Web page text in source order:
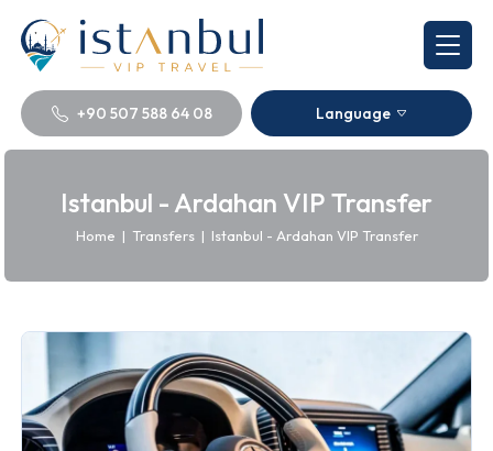
+90 507 588 64 08 Language
Istanbul - Ardahan VIP Transfer
Home | Transfers | Istanbul - Ardahan VIP Transfer